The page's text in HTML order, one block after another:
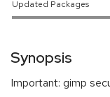
Updated Packages
Synopsis
Important: gimp